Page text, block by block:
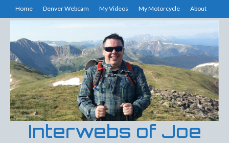
Home Denver Webcam My Videos My Motorcycle About
Interwebs of Joe